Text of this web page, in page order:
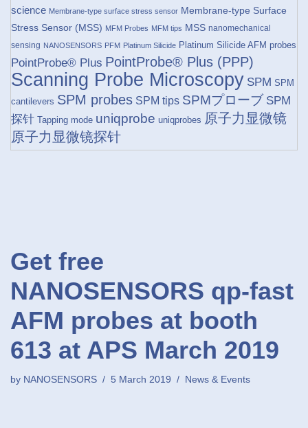
science Membrane-type surface stress sensor Membrane-type Surface
Stress Sensor (MSS) MFM Probes MFM tips MSS nanomechanical
sensing NANOSENSORS PFM Platinum Silicide Platinum Silicide AFM probes
PointProbe® Plus PointProbe® Plus (PPP)
Scanning Probe Microscopy SPM SPM
cantilevers SPM probes SPM tips SPMプローブ SPM
探针 Tapping mode uniqprobe uniqprobes 原子力显微镜
原子力显微镜探针
Get free
NANOSENSORS qp-fast
AFM probes at booth
613 at APS March 2019
by NANOSENSORS 5 March 2019 News & Events